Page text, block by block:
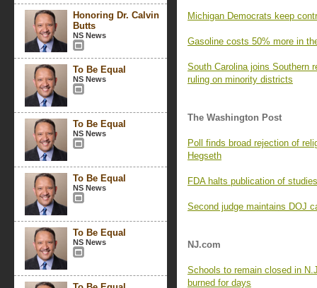
Honoring Dr. Calvin
Butts
NS News
To Be Equal
NS News
To Be Equal
NS News
To Be Equal
NS News
To Be Equal
NS News
Michigan Democrats keep
Gasoline costs 50% more in
South Carolina joins Southern
ruling on minority districts
The Washington Post
Poll finds broad rejection of
Hegseth
FDA halts publication of
Second judge maintains DOJ
NJ.com
Schools to remain closed in
burned for days